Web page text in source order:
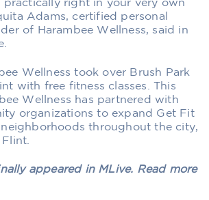
practically right in your very own
Adams, certified personal
of Harambee Wellness, said in
Wellness took over Brush Park
with free fitness classes. This
Wellness has partnered with
organizations to expand Get Fit
neighborhoods throughout the city,
appeared in MLive. Read more